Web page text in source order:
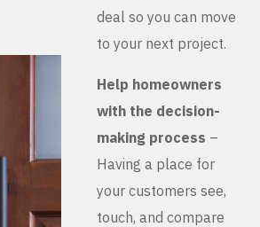
deal so you can move
to your next project.
Help homeowners
with the decision-
making process –
Having a place for
your customers see,
touch, and compare